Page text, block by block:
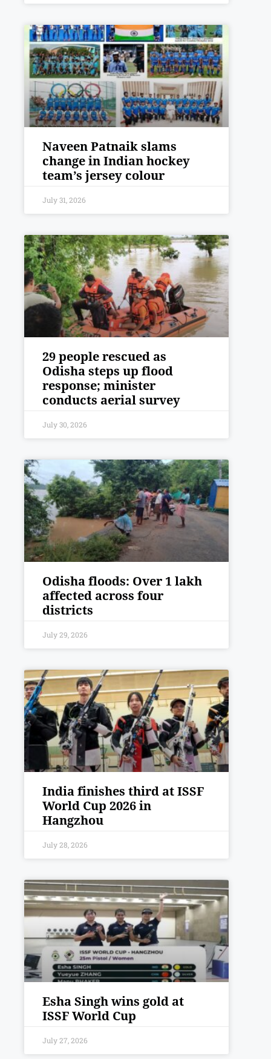
Naveen Patnaik slams
change in Indian hockey
team’s jersey colour
July 31, 2026
29 people rescued as
Odisha steps up flood
response; minister
conducts aerial survey
July 30, 2026
Odisha floods: Over 1 lakh
affected across four
districts
July 29, 2026
India finishes third at ISSF
World Cup 2026 in
Hangzhou
July 28, 2026
Esha Singh wins gold at
ISSF World Cup
July 27, 2026